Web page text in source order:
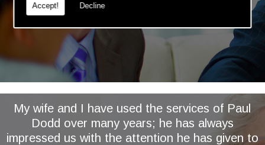
Accept! Decline
My wife and I have used the services of Paul
Dodd over many years; he has always
impressed us with the attention he has given to